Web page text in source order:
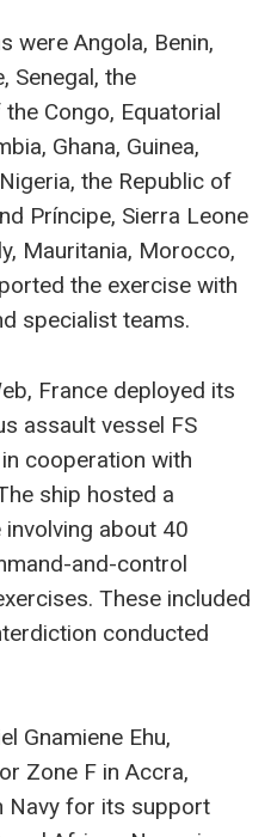
were Angola, Benin,
Senegal, the
Congo, Equatorial
Ghana, Guinea,
the Republic of
Príncipe, Sierra Leone
Mauritania, Morocco,
the exercise with
specialist teams.
France deployed its
assault vessel FS
cooperation with
ship hosted a
about 40
and-control
These included
conducted
Gnamiene Ehu,
Zone F in Accra,
Navy for its support